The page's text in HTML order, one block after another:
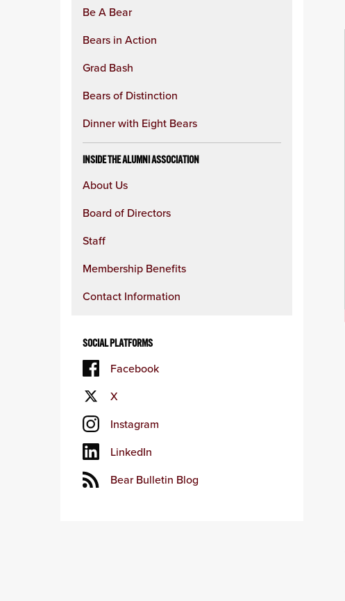
Be A Bear
Bears in Action
Grad Bash
Bears of Distinction
Dinner with Eight Bears
INSIDE THE ALUMNI ASSOCIATION
About Us
Board of Directors
Staff
Membership Benefits
Contact Information
SOCIAL PLATFORMS
Facebook
X
Instagram
LinkedIn
Bear Bulletin Blog